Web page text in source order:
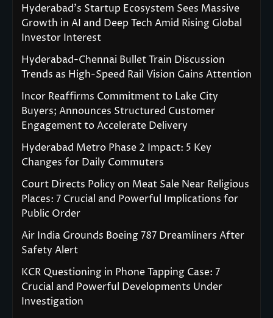
Hyderabad’s Startup Ecosystem Sees Massive
Growth in AI and Deep Tech Amid Rising Global
Investor Interest
Hyderabad-Chennai Bullet Train Discussion
Trends as High-Speed Rail Vision Gains Attention
Incor Reaffirms Commitment to Lake City
Buyers; Announces Structured Customer
Engagement to Accelerate Delivery
Hyderabad Metro Phase 2 Impact: 5 Key
Changes for Daily Commuters
Court Directs Policy on Meat Sale Near Religious
Places: 7 Crucial and Powerful Implications for
Public Order
Air India Grounds Boeing 787 Dreamliners After
Safety Alert
KCR Questioning in Phone Tapping Case: 7
Crucial and Powerful Developments Under
Investigation